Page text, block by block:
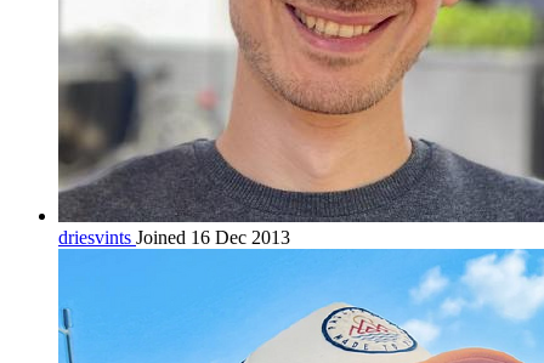
driesvints Joined 16 Dec 2013